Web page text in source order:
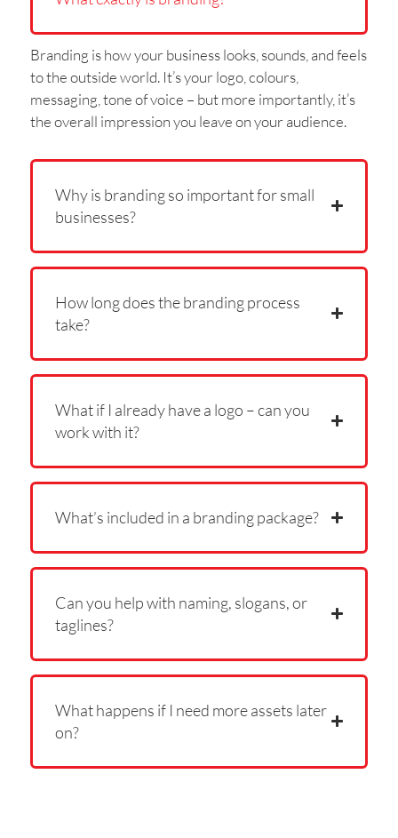
Branding is how your business looks, sounds, and feels
to the outside world. It’s your logo, colours,
messaging, tone of voice – but more importantly, it’s
the overall impression you leave on your audience.
Why is branding so important for small
businesses?
How long does the branding process
take?
What if I already have a logo – can you
work with it?
What’s included in a branding package?
Can you help with naming, slogans, or
taglines?
What happens if I need more assets later
on?